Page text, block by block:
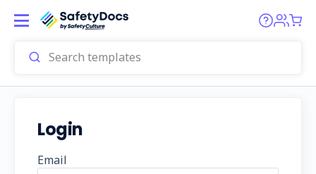
Login
Email